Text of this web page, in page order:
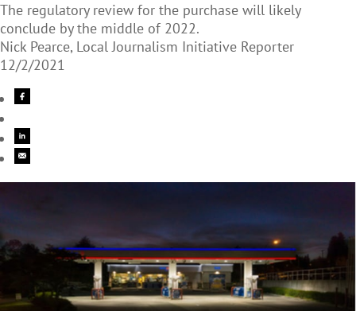
The regulatory review for the purchase will likely
conclude by the middle of 2022.
Nick Pearce, Local Journalism Initiative Reporter
12/2/2021